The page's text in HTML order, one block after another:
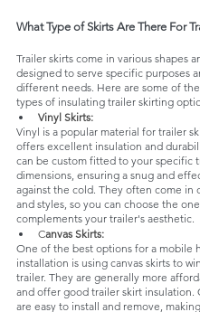
What Type of Skirts Are There For
Trailer skirts come in various shapes
designed to serve specific purposes
different needs. Here are some of
types of insulating trailer skirting
Vinyl Skirts:
Vinyl is a popular material for trailer
offers excellent insulation and
can be custom fitted to your specific
dimensions, ensuring a snug and
against the cold. They often come in
and styles, so you can choose the
complements your trailer's aesthetic.
Canvas Skirts:
One of the best options for a mobile
installation is using canvas skirts to
trailer. They are generally more
and offer good trailer skirt insulation.
are easy to install and remove,